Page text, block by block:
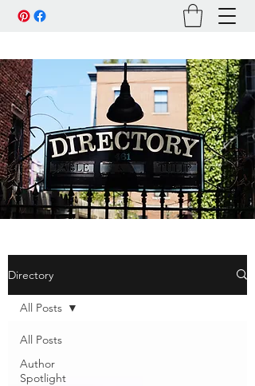
Directory
All Posts
Author
Spotlight
All Posts